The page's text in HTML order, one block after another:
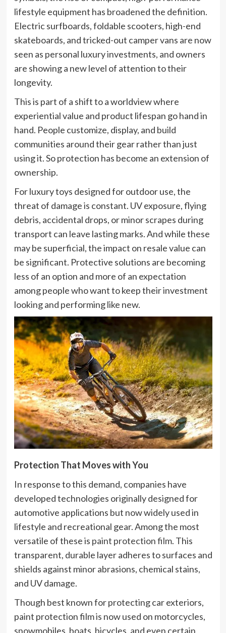
lifestyle equipment has broadened the definition.
Electric surfboards, foldable scooters, high-end
skateboards, and tricked-out camper vans are now
seen as personal luxury investments, and owners
are showing a new level of attention to their
longevity.
This is part of a shift to a worldview where
experiential value and product lifespan go hand in
hand. People customize, display, and build
communities around their gear rather than just
using it. So protection has become an extension of
ownership.
For luxury toys designed for outdoor use, the
threat of damage is constant. UV exposure, flying
debris, accidental drops, or minor scrapes during
transport can leave lasting marks. And while these
may be superficial, the impact on resale value can
be significant. Protective solutions are becoming
less of an option and more of an expectation
among people who want to keep their investment
looking and performing like new.
Protection That Moves with You
In response to this demand, companies have
developed technologies originally designed for
automotive applications but now widely used in
lifestyle and recreational gear. Among the most
versatile of these is paint protection film. This
transparent, durable layer adheres to surfaces and
shields against minor abrasions, chemical stains,
and UV damage.
Though best known for protecting car exteriors,
paint protection film is now used on motorcycles,
snowmobiles, boats, bicycles, and even certain